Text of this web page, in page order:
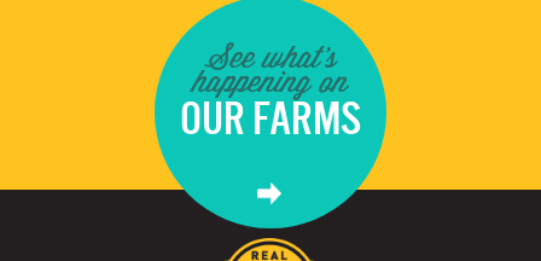
See what's
happening on
OUR FARMS